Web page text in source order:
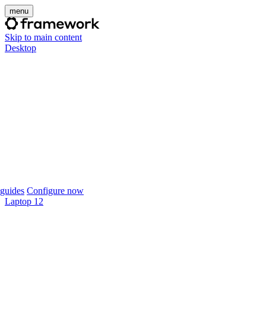
menu
Skip to main content
Desktop
Configure now
Laptop 12